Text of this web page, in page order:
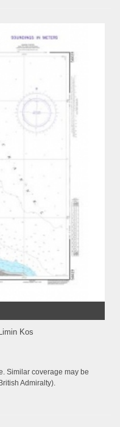
Kos
Similar coverage may be
Admiralty).